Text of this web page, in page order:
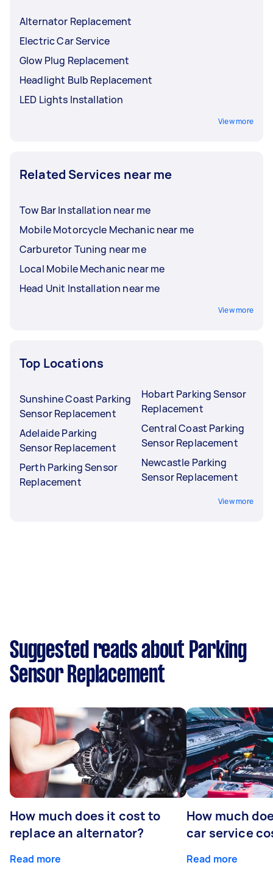
Alternator Replacement
Electric Car Service
Glow Plug Replacement
Headlight Bulb Replacement
LED Lights Installation
View more
Related Services near me
Tow Bar Installation near me
Mobile Motorcycle Mechanic near me
Carburetor Tuning near me
Local Mobile Mechanic near me
Head Unit Installation near me
View more
Top Locations
Sunshine Coast Parking
Sensor Replacement
Adelaide Parking
Sensor Replacement
Perth Parking Sensor
Replacement
Hobart Parking Sensor
Replacement
Central Coast Parking
Sensor Replacement
Newcastle Parking
Sensor Replacement
View more
Suggested reads about Parking
Sensor Replacement
How much does it cost to
replace an alternator?
Read more
How much
car service
Read more